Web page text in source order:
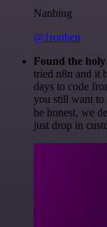
Nanbing
@1ronben
Found the
tried n8n and it
days to code
you still want to
be honest, we
just drop in